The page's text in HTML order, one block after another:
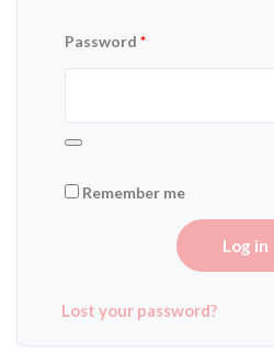
Password *
Remember me
Log in
Lost your password?